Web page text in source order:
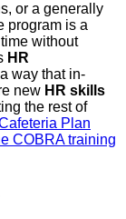
or a generally
program is a
without
HR
way that in-
new HR skills
the rest of
Plan
COBRA training